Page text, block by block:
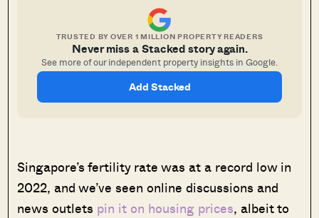
TRUSTED BY OVER 1 MILLION PROPERTY READERS
Never miss a Stacked story again.
See more of our independent property insights in Google.
Add Stacked
Singapore’s fertility rate was at a record low in
2022, and we’ve seen online discussions and
news outlets pin it on housing prices, albeit to